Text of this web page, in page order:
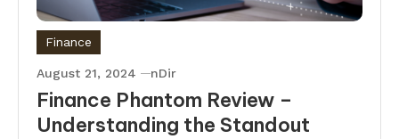
Finance
August 21, 2024 nDir
Finance Phantom Review –
Understanding the Standout